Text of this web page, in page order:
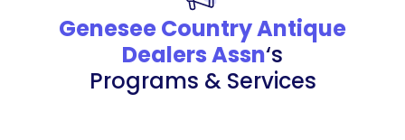
Genesee Country Antique
Dealers Assn‘s
Programs & Services